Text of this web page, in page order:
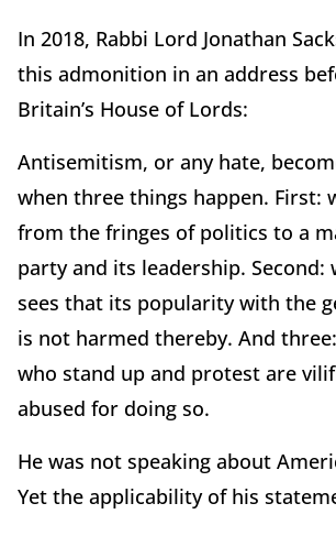
In 2018, Rabbi Lord Jonathan
this admonition in an address
Britain’s House of Lords:
Antisemitism, or any hate,
when three things happen. First:
from the fringes of politics to a
party and its leadership. Second:
sees that its popularity with the
is not harmed thereby. And
who stand up and protest are
abused for doing so.
He was not speaking about
Yet the applicability of his